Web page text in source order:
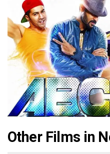
Other Films in